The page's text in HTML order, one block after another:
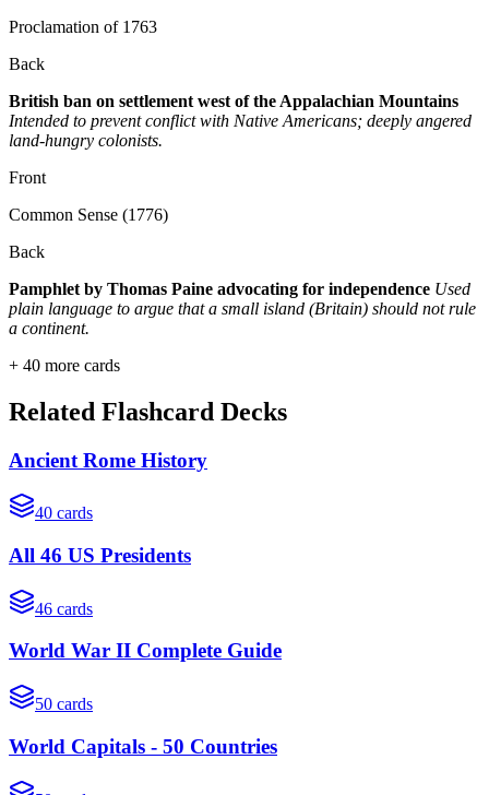
Proclamation of 1763
Back
British ban on settlement west of the Appalachian Mountains
Intended to prevent conflict with Native Americans; deeply angered
land-hungry colonists.
Front
Common Sense (1776)
Back
Pamphlet by Thomas Paine advocating for independence Used
plain language to argue that a small island (Britain) should not rule
a continent.
+ 40 more cards
Related Flashcard Decks
Ancient Rome History
40 cards
All 46 US Presidents
46 cards
World War II Complete Guide
50 cards
World Capitals - 50 Countries